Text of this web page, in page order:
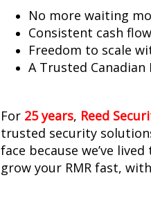
No more waiting
Consistent cash
Freedom to scale
A Trusted Canadian
For 25 years, Reed
trusted security
face because we’ve
grow your RMR fast,